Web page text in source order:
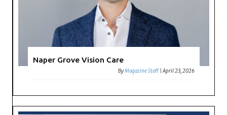
Naper Grove Vision Care
ByMagazine Staff |April 23, 2026